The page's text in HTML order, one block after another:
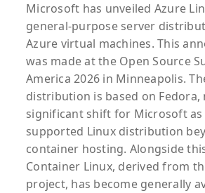
Microsoft has unveiled Azure
general-purpose server
Azure virtual machines. This
was made at the Open Source
America 2026 in Minneapolis.
distribution is based on Fedora,
significant shift for Microsoft
supported Linux distribution
container hosting. Alongside
Container Linux, derived from
project, has become generally